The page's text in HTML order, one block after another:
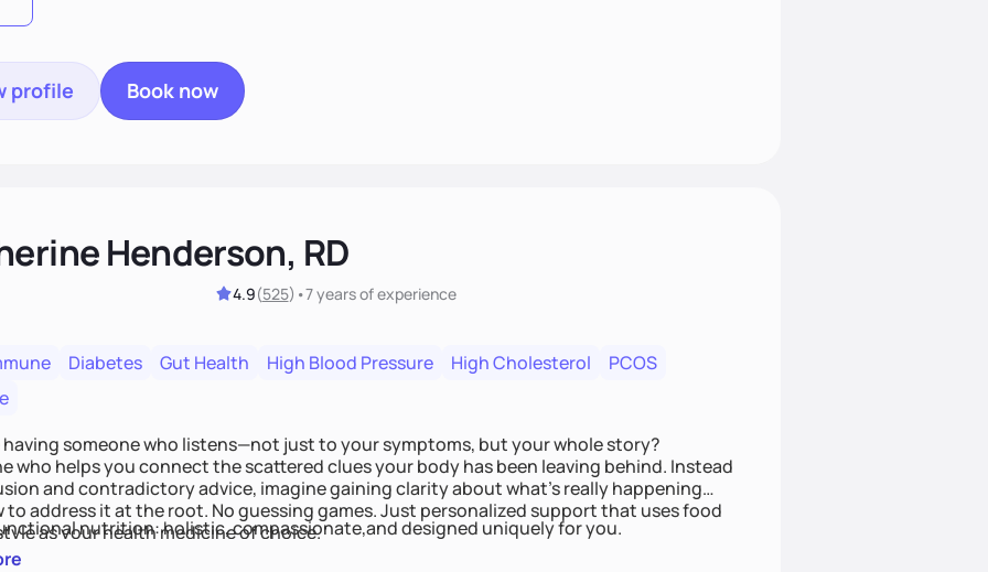
profile Book now
Henderson, RD
4.9(525) •7 yearsof experience
Diabetes Gut Health High Blood Pressure High Cholesterol
PCOS
having someone who listens—not just to your symptoms, but your whole story?
who helps you connect the scattered clues your body has been leaving behind. Instead
and contradictory advice, imagine gaining clarity about what’s really happening
to address it at the root. No guessing games. Just personalized support that uses food
as your health medicine of choice.
nutrition: holistic, compassionate,and designed uniquely for you.